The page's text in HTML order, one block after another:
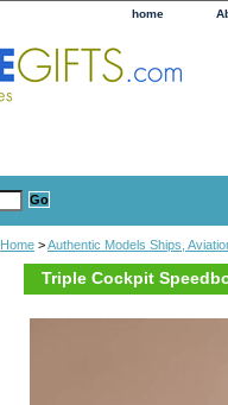
home
Home >Authentic Models Ships,
Triple Cockpit